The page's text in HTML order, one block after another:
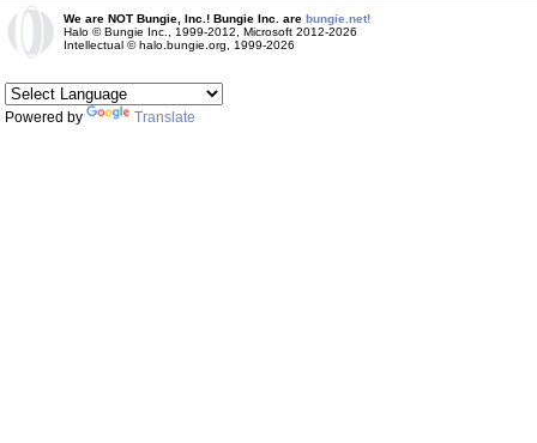
We are NOT Bungie, Inc.! Bungie Inc. are bungie.net!
Halo © Bungie Inc., 1999-2012, Microsoft 2012-2026
Intellectual © halo.bungie.org, 1999-2026
Powered by Translate